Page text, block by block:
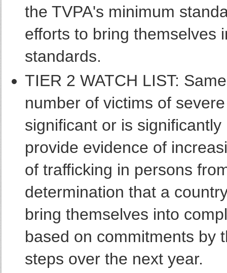
the TVPA's minimum
efforts to bring themselves
standards.
TIER 2 WATCH LIST:
number of victims of
significant or is
provide evidence of
of trafficking in persons
determination that a
bring themselves into
based on commitments by
steps over the next year.